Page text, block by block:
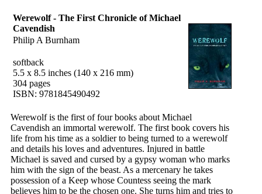
Werewolf - The First Chronicle of Michael
Cavendish
Philip A Burnham
softback
5.5 x 8.5 inches (140 x 216 mm)
304 pages
ISBN: 9781845490492
Werewolf is the first of four books about Michael
Cavendish an immortal werewolf. The first book covers his
life from his time as a soldier to being turned to a werewolf
and details his loves and adventures. Injured in battle
Michael is saved and cursed by a gypsy woman who marks
him with the sign of the beast. As a mercenary he takes
possession of a Keep whose Countess seeing the mark
believes him to be the chosen one. She turns him and tries to